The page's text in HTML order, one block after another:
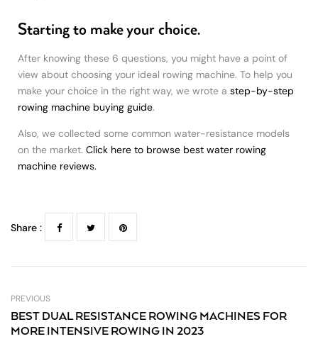
Starting to make your choice.
After knowing these 6 questions, you might have a point of
view about choosing your ideal rowing machine. To help you
make your choice in the right way, we wrote a step-by-step
rowing machine buying guide.
Also, we collected some common water-resistance models
on the market. Click here to browse best water rowing
machine reviews.
Share :
PREVIOUS
BEST DUAL RESISTANCE ROWING MACHINES FOR
MORE INTENSIVE ROWING IN 2023